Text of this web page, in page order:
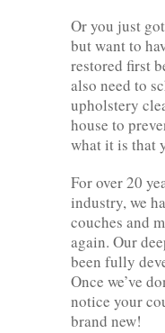
Or you just
but want to
restored first
also need to
upholstery
house to
what it is that
For over 20
industry, we
couches and
again. Our
been fully
Once we’ve
notice your
brand new!